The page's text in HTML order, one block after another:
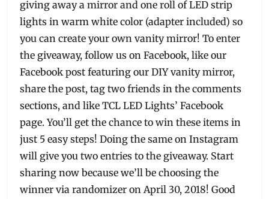
giving away a mirror and one roll of LED strip
lights in warm white color (adapter included) so
you can create your own vanity mirror! To enter
the giveaway, follow us on Facebook, like our
Facebook post featuring our DIY vanity mirror,
share the post, tag two friends in the comments
sections, and like TCL LED Lights’ Facebook
page. You’ll get the chance to win these items in
just 5 easy steps! Doing the same on Instagram
will give you two entries to the giveaway. Start
sharing now because we’ll be choosing the
winner via randomizer on April 30, 2018! Good